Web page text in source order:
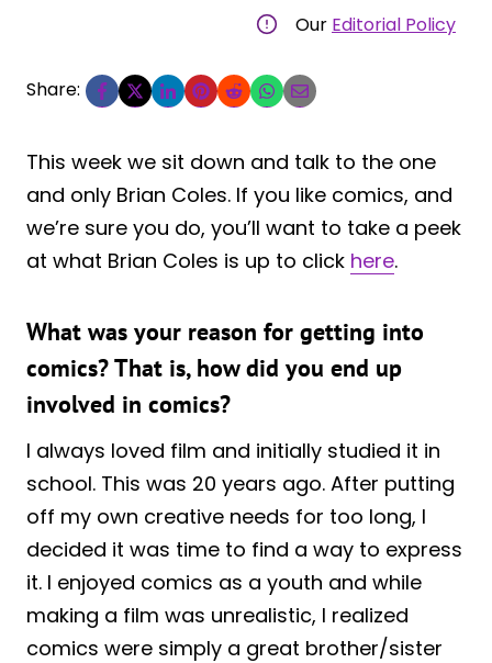
Our Editorial Policy
Share:
This week we sit down and talk to the one
and only Brian Coles. If you like comics, and
we’re sure you do, you’ll want to take a peek
at what Brian Coles is up to click here.
What was your reason for getting into
comics? That is, how did you end up
involved in comics?
I always loved film and initially studied it in
school. This was 20 years ago. After putting
off my own creative needs for too long, I
decided it was time to find a way to express
it. I enjoyed comics as a youth and while
making a film was unrealistic, I realized
comics were simply a great brother/sister